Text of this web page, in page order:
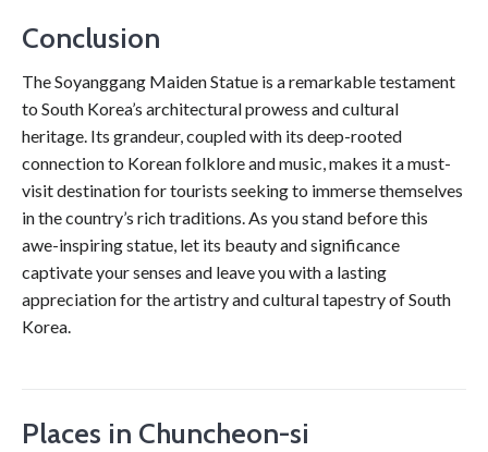
Conclusion
The Soyanggang Maiden Statue is a remarkable testament
to South Korea’s architectural prowess and cultural
heritage. Its grandeur, coupled with its deep-rooted
connection to Korean folklore and music, makes it a must-
visit destination for tourists seeking to immerse themselves
in the country’s rich traditions. As you stand before this
awe-inspiring statue, let its beauty and significance
captivate your senses and leave you with a lasting
appreciation for the artistry and cultural tapestry of South
Korea.
Places in Chuncheon-si